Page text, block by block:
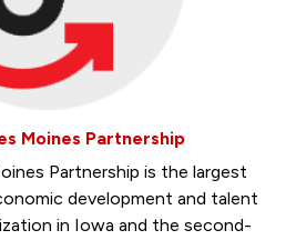
Moines Partnership
Partnership is the largest
development and talent
in Iowa and the second-